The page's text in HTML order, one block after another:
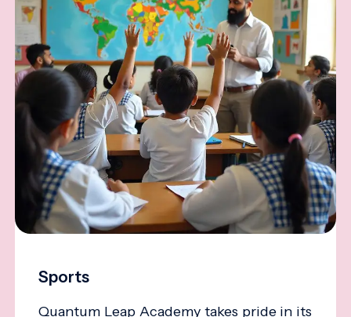
Sports
Quantum Leap Academy takes pride in its